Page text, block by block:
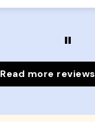
Read more reviews